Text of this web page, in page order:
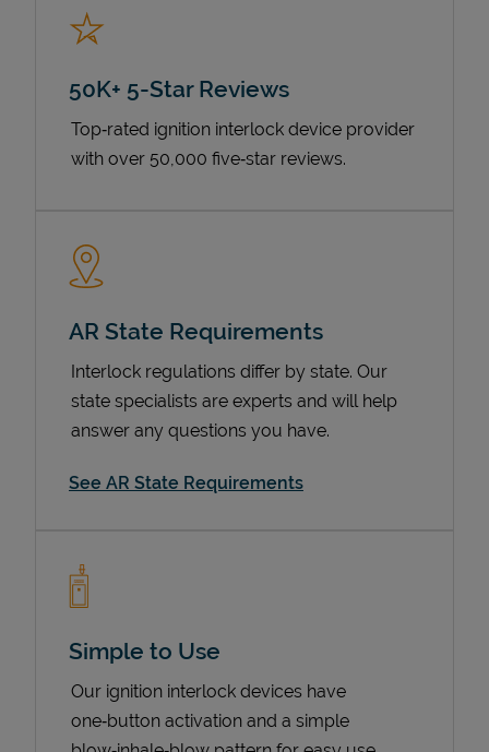
50K+ 5-Star Reviews
Top‑rated ignition interlock device provider
with over 50,000 five‑star reviews.
AR State Requirements
Interlock regulations differ by state. Our
state specialists are experts and will help
answer any questions you have.
See AR State Requirements
Simple to Use
Our ignition interlock devices have
one‑button activation and a simple